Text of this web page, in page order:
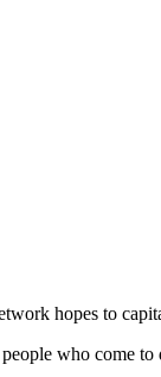
hopes to
who come to